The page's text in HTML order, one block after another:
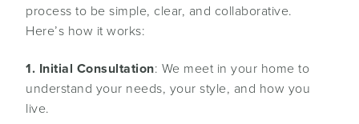
process to be simple, clear, and collaborative.
Here’s how it works:
1. Initial Consultation: We meet in your home to
understand your needs, your style, and how you
live.